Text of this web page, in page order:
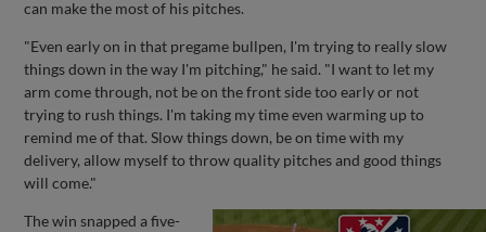
can make the most of his pitches.
"Even early on in that pregame bullpen, I'm trying to really slow
things down in the way I'm pitching," he said. "I want to let my
arm come through, not be on the front side too early or not
trying to rush things. I'm taking my time even warming up to
remind me of that. Slow things down, be on time with my
delivery, allow myself to throw quality pitches and good things
will come."
The win snapped a five-